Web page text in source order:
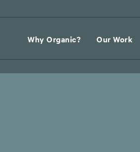
Why Organic? Our Work